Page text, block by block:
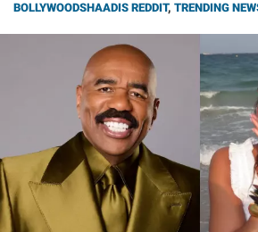
BOLLYWOODSHAADIS REDDIT, TRENDING